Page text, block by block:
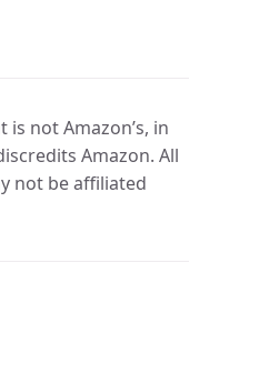
not Amazon’s, in
Amazon. All
not be affiliated